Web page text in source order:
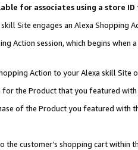
for associates using a store
Site engages an Alexa Shopping
Action session, which begins when
Action to your Alexa skill Site
the Product that you featured with
of the Product you featured with
customer’s shopping cart within